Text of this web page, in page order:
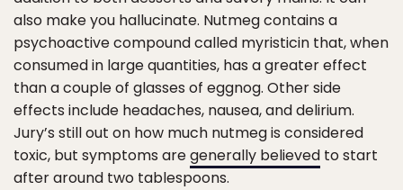
also make you hallucinate. Nutmeg contains a
psychoactive compound called myristicin that, when
consumed in large quantities, has a greater effect
than a couple of glasses of eggnog. Other side
effects include headaches, nausea, and delirium.
Jury’s still out on how much nutmeg is considered
toxic, but symptoms aregenerally believed to start
after around two tablespoons.